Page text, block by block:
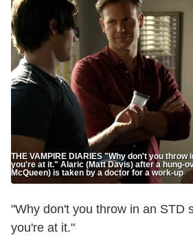
THE VAMPIRE DIARIES "Why don't you throw
you're at it." Alaric (Matt Davis) after a hung-
McQueen) is taken by a doctor for a work-up
"Why don't you throw in an STD
you're at it."